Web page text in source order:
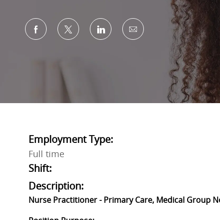
Share via Facebook
Share via twitterShare via LinkedIn
Share via email
Employment Type:
Full time
Shift:
Description:
Nurse Practitioner - Primary Care, Medical Group